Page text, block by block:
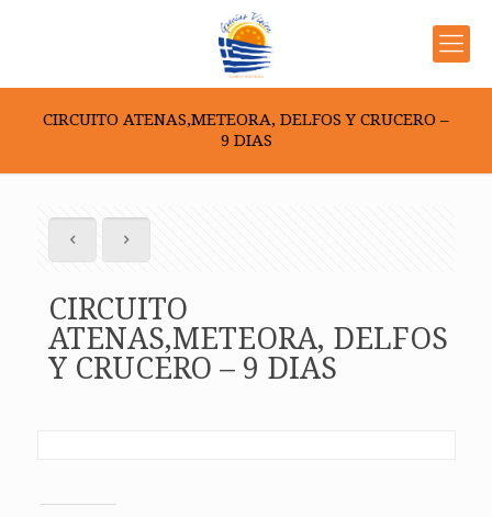
CIRCUITO ATENAS,METEORA, DELFOS Y CRUCERO –
9 DIAS
CIRCUITO
ATENAS,METEORA, DELFOS
Y CRUCERO – 9 DIAS